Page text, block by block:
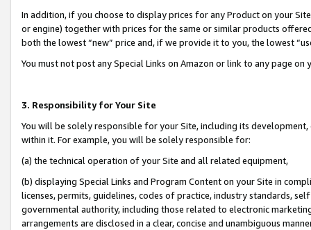
In addition, if you choose to display prices for any Product on your
or engine) together with prices for the same or similar products
both the lowest “new” price and, if we provide it to you, the lowest
You must not post any Special Links on Amazon or link to any page
3. Responsibility for Your Site
You will be solely responsible for your Site, including its
within it. For example, you will be solely responsible for:
(a) the technical operation of your Site and all related equipment,
(b) displaying Special Links and Program Content on your Site in
licenses, permits, guidelines, codes of practice, industry standards,
governmental authority, including those related to electronic
arrangements are disclosed in a clear, concise and unambiguous